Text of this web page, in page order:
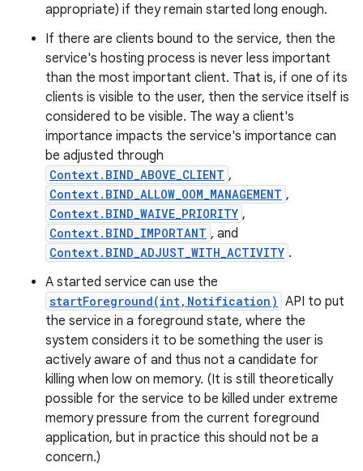
appropriate) if they remain started long enough.
If there are clients bound to the service, then the
service's hosting process is never less important
than the most important client. That is, if one of its
clients is visible to the user, then the service itself is
considered to be visible. The way a client's
importance impacts the service's importance can
be adjusted through
Context.BIND_ABOVE_CLIENT ,
Context.BIND_ALLOW_OOM_MANAGEMENT ,
Context.BIND_WAIVE_PRIORITY ,
Context.BIND_IMPORTANT , and
Context.BIND_ADJUST_WITH_ACTIVITY .
A started service can use the
startForeground(int,Notification) API to put
the service in a foreground state, where the
system considers it to be something the user is
actively aware of and thus not a candidate for
killing when low on memory. (It is still theoretically
possible for the service to be killed under extreme
memory pressure from the current foreground
application, but in practice this should not be a
concern.)